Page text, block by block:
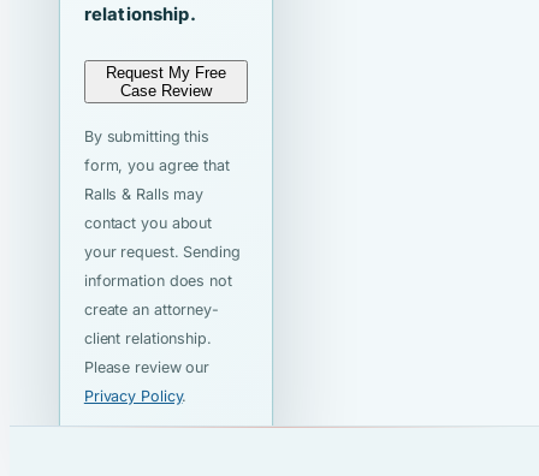
relationship.
Request My Free
Case Review
By submitting this
form, you agree that
Ralls & Ralls may
contact you about
your request. Sending
information does not
create an attorney-
client relationship.
Please review our
Privacy Policy.